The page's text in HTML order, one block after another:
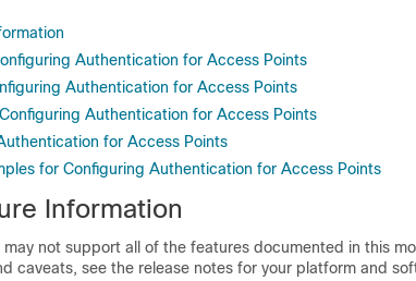
Authentication for Access Points
Authentication for Access Points
Authentication for Access Points
for Access Points
for Configuring Authentication for Access Points
Information
may not support all of the features documented in this
caveats, see the release notes for your platform and